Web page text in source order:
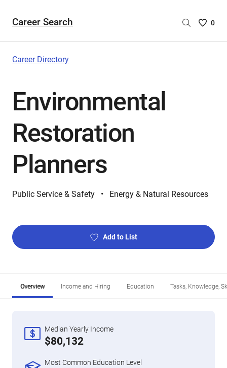
Career Search
Saved
0
Career Directory
Environmental
Restoration
Planners
Public Service & Safety Energy & Natural Resources
Add to List
Overview Income and Hiring Education Tasks, Knowledge,
Median Yearly Income
$80,132
Most Common Education Level